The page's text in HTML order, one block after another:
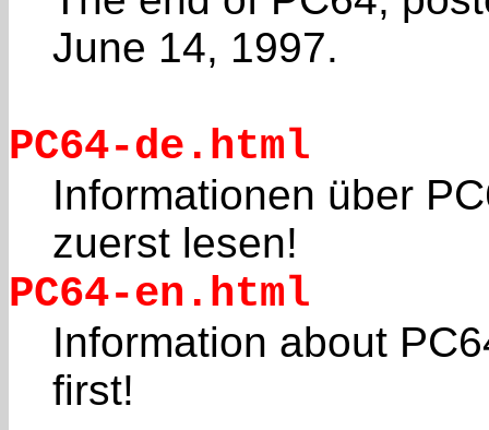
June 14, 1997.
PC64-de.html
Informationen über
zuerst lesen!
PC64-en.html
Information about
first!